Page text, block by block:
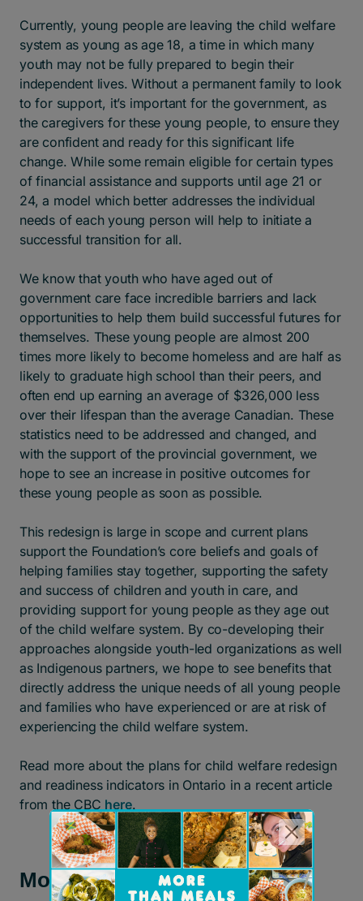
Currently, young people are leaving the child welfare
system as young as age 18, a time in which many
youth may not be fully prepared to begin their
independent lives. Without a permanent family to look
to for support, it’s important for the government, as
the caregivers for these young people, to ensure they
are confident and ready for this significant life
change. While some remain eligible for certain types
of financial assistance and supports until age 21 or
24, a model which better addresses the individual
needs of each young person will help to initiate a
successful transition for all.
We know that youth who have aged out of
government care face incredible barriers and lack
opportunities to help them build successful futures for
themselves. These young people are almost 200
times more likely to become homeless and are half as
likely to graduate high school than their peers, and
often end up earning an average of $326,000 less
over their lifespan than the average Canadian. These
statistics need to be addressed and changed, and
with the support of the provincial government, we
hope to see an increase in positive outcomes for
these young people as soon as possible.
This redesign is large in scope and current plans
support the Foundation’s core beliefs and goals of
helping families stay together, supporting the safety
and success of children and youth in care, and
providing support for young people as they age out
of the child welfare system. By co-developing their
approaches alongside youth-led organizations as well
as Indigenous partners, we hope to see benefits that
directly address the unique needs of all young people
and families who have experienced or are at risk of
experiencing the child welfare system.
Read more about the plans for child welfare redesign
and readiness indicators in Ontario in a recent article
from the CBC here.
More news and stories